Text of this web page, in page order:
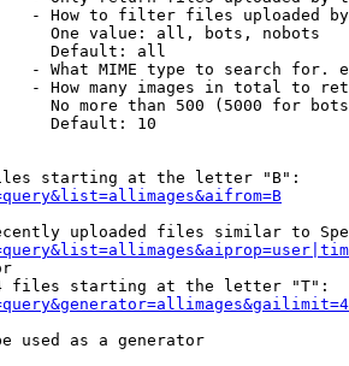
- How to filter files uploaded
One value: all, bots, nobots
Default: all
- What MIME type to search for.
- How many images in total to
No more than 500 (5000 for
Default: 10
starting at the letter "B":
uploaded files similar to
files starting at the letter "T":
used as a generator